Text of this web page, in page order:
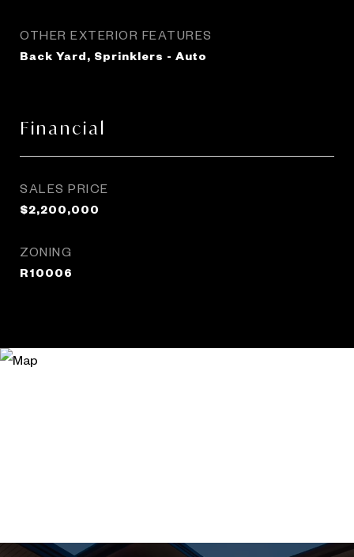
OTHER EXTERIOR FEATURES
Back Yard, Sprinklers - Auto
Financial
SALES PRICE
$2,200,000
ZONING
R10006